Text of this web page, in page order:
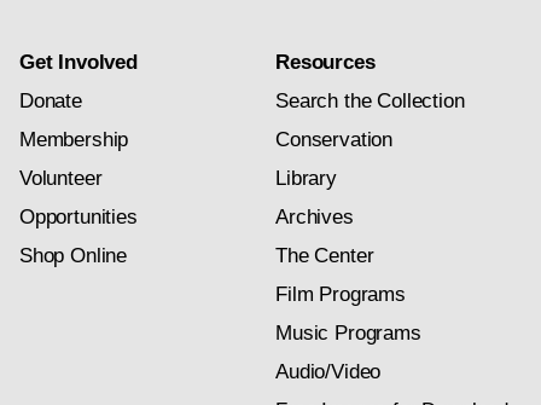
Get Involved
Donate
Membership
Volunteer
Opportunities
Shop Online
Resources
Search the Collection
Conservation
Library
Archives
The Center
Film Programs
Music Programs
Audio/Video